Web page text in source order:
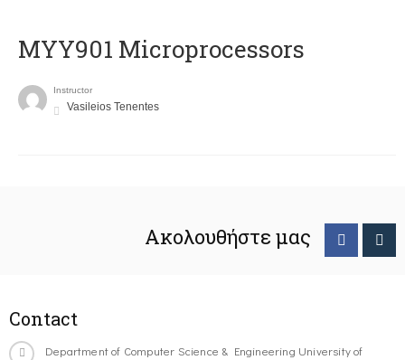
MYY901 Microprocessors
Instructor
Vasileios Tenentes
Ακολουθήστε μας
Contact
Department of Computer Science & Engineering University of